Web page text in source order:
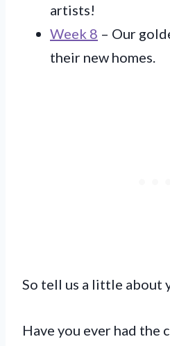
artists!
Week 8 – Our
their new homes.
So tell us a little about
Have you ever had the